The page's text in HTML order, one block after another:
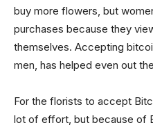
buy more flowers, but
purchases because they
themselves. Accepting
men, has helped even out
For the florists to accept
lot of effort, but because of